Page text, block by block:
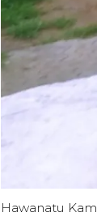
Hawanatu